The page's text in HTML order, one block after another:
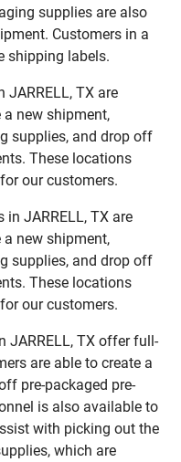
supplies are also
Customers in a
shipping labels.
JARRELL, TX are
new shipment,
supplies, and drop off
These locations
our customers.
in JARRELL, TX are
new shipment,
supplies, and drop off
These locations
our customers.
JARRELL, TX offer full-
are able to create a
pre-packaged pre-
is also available to
with picking out the
which are